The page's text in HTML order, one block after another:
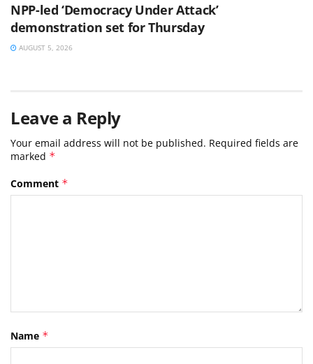
NPP-led ‘Democracy Under Attack’
demonstration set for Thursday
AUGUST 5, 2026
Leave a Reply
Your email address will not be published. Required fields are
marked *
Comment *
Name *